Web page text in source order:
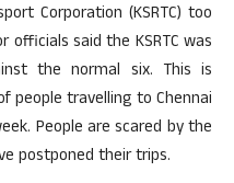
Corporation (KSRTC) too
officials said the KSRTC was
the normal six. This is
people travelling to Chennai
People are scared by the
postponed their trips.